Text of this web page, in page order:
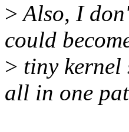
>Also, I
could
> tiny kernel
all in one